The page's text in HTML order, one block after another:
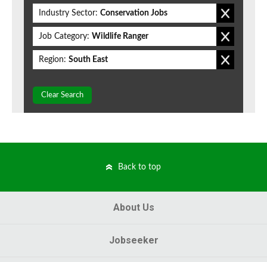
Industry Sector: Conservation Jobs
Job Category: Wildlife Ranger
Region: South East
Clear Search
Back to top
About Us
Jobseeker